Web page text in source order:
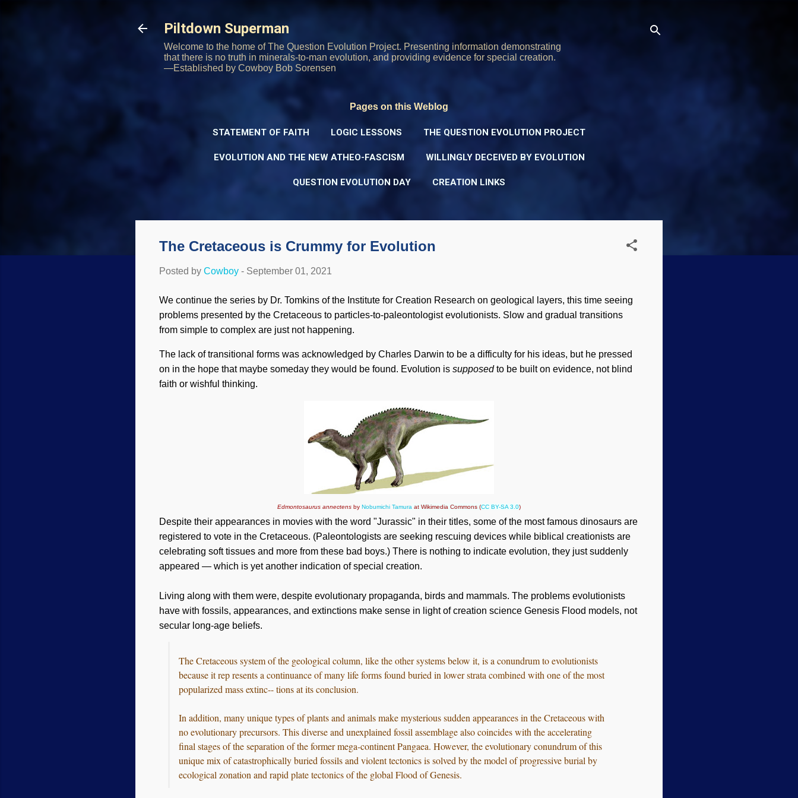
Piltdown Superman
Welcome to the home of The Question Evolution Project. Presenting information demonstrating
that there is no truth in minerals-to-man evolution, and providing evidence for special creation.
—Established by Cowboy Bob Sorensen
Pages on this Weblog
STATEMENT OF FAITH LOGIC LESSONS THE QUESTION EVOLUTION PROJECT
EVOLUTION AND THE NEW ATHEO-FASCISM WILLINGLY DECEIVED BY EVOLUTION
QUESTION EVOLUTION DAY CREATION LINKS
The Cretaceous is Crummy for Evolution
Posted by Cowboy - September 01, 2021
We continue the series by Dr. Tomkins of the Institute for Creation Research on geological layers, this time seeing
problems presented by the Cretaceous to particles-to-paleontologist evolutionists. Slow and gradual transitions
from simple to complex are just not happening.
The lack of transitional forms was acknowledged by Charles Darwin to be a difficulty for his ideas, but he pressed
on in the hope that maybe someday they would be found. Evolution is supposedto be built on evidence, not blind
faith or wishful thinking.
Edmontosaurus annectens by Nobumichi Tamura at Wikimedia Commons (CC BY-SA 3.0)
Despite their appearances in movies with the word "Jurassic" in their titles, some of the most famous dinosaurs are
registered to vote in the Cretaceous. (Paleontologists are seeking rescuing devices while biblical creationists are
celebrating soft tissues and more from these bad boys.) There is nothing to indicate evolution, they just suddenly
appeared — which is yet another indication of special creation.
Living along with them were, despite evolutionary propaganda, birds and mammals. The problems evolutionists
have with fossils, appearances, and extinctions make sense in light of creation science Genesis Flood models, not
secular long-age beliefs.
The Cretaceous system of the geological column, like the other systems below it, is a conundrum to evolutionists
because it rep resents a continuance of many life forms found buried in lower strata combined with one of the most
popularized mass extinc-- tions at its conclusion.
In addition, many unique types of plants and animals make mysterious sudden appearances in the Cretaceous with
no evolutionary precursors. This diverse and unexplained fossil assemblage also coincides with the accelerating
final stages of the separation of the former mega-continent Pangaea. However, the evolutionary conundrum of this
unique mix of catastrophically buried fossils and violent tectonics is solved by the model of progressive burial by
ecological zonation and rapid plate tectonics of the global Flood of Genesis.